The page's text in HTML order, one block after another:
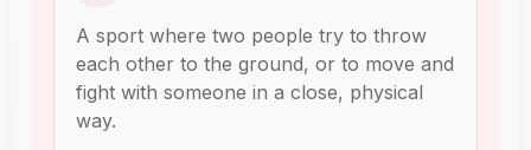
A sport where two people try to throw
each other to the ground, or to move and
fight with someone in a close, physical
way.